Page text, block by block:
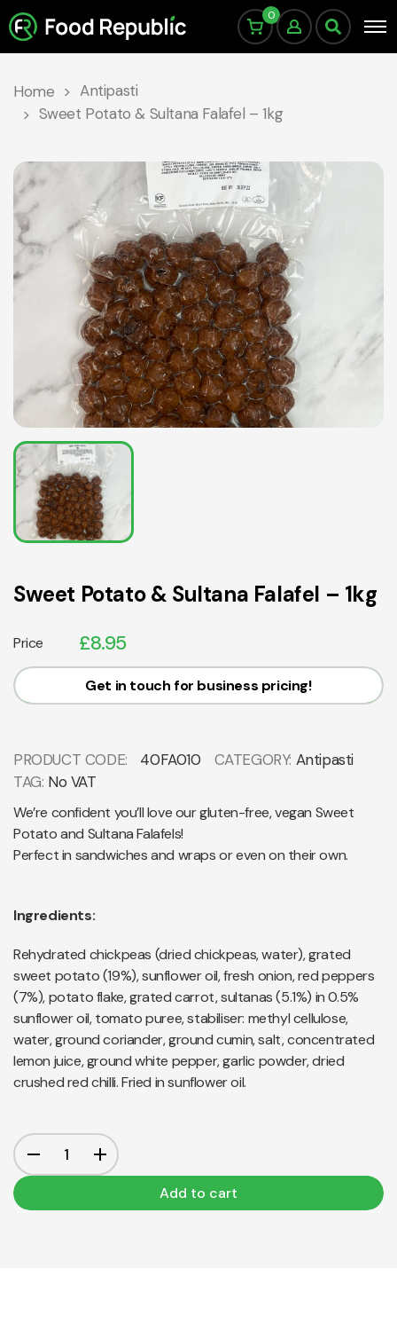
0
Home
Antipasti
Sweet Potato & Sultana Falafel – 1kg
Sweet Potato & Sultana Falafel – 1kg
Price £8.95
Get in touch for business pricing!
PRODUCT CODE: 40FA010 CATEGORY: Antipasti
TAG: No VAT
We’re confident you’ll love our gluten-free, vegan Sweet
Potato and Sultana Falafels!
Perfect in sandwiches and wraps or even on their own.
Ingredients:
Rehydrated chickpeas (dried chickpeas, water), grated
sweet potato (19%), sunflower oil, fresh onion, red peppers
(7%), potato flake, grated carrot, sultanas (5.1%) in 0.5%
sunflower oil, tomato puree, stabiliser: methyl cellulose,
water, ground coriander, ground cumin, salt, concentrated
lemon juice, ground white pepper, garlic powder, dried
crushed red chilli. Fried in sunflower oil.
Add to cart